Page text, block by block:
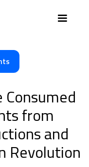
from
and
Revolution